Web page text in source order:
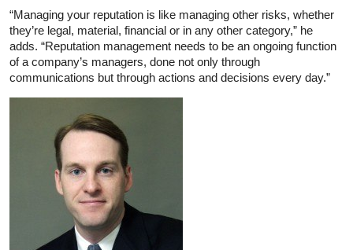
“Managing your reputation is like managing other risks, whether
they’re legal, material, financial or in any other category,” he
adds. “Reputation management needs to be an ongoing function
of a company’s managers, done not only through
communications but through actions and decisions every day.”